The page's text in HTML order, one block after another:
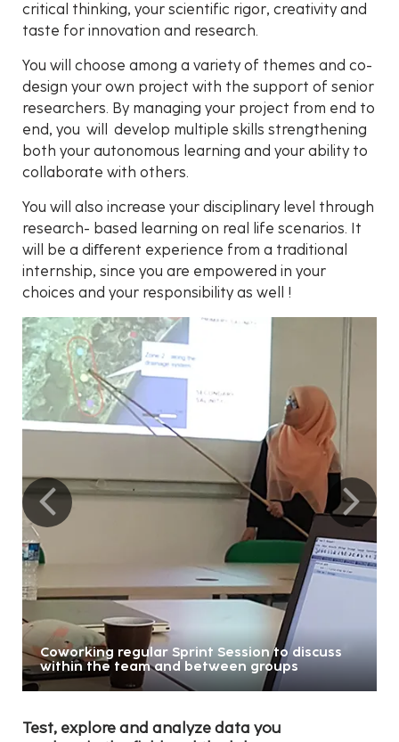
critical thinking, your scientific rigor, creativity and
taste for innovation and research.
You will choose among a variety of themes and co-
design your own project with the support of senior
researchers. By managing your project from end to
end, you will develop multiple skills strengthening
both your autonomous learning and your ability to
collaborate with others.
You will also increase your disciplinary level through
research- based learning on real life scenarios. It
will be a diﬀerent experience from a traditional
internship, since you are empowered in your
choices and your responsibility as well !
Coworking regular Sprint Session to discuss
within the team and between groups
Test, explore and analyze data you